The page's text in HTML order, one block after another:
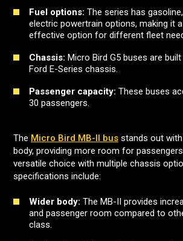
Fuel options: The series has
electric powertrain options, making it
effective option for different fleet
Chassis: Micro Bird G5 buses are
Ford E-Series chassis.
Passenger capacity: These buses
30 passengers.
The Micro Bird MB-II bus stands out
body, providing more room for
versatile choice with multiple chassis
specifications include:
Wider body: The MB-II provides
and passenger room compared to
class.